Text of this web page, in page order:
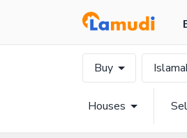
Buy
Houses